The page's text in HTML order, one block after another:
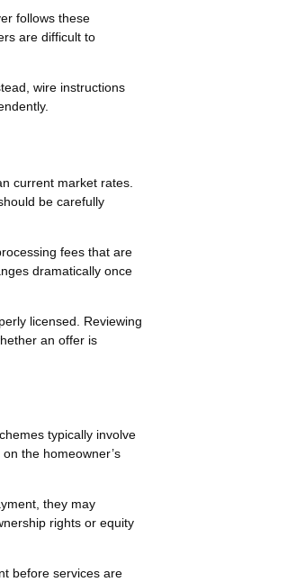
follows these
are difficult to
wire instructions
current market rates.
be carefully
fees that are
dramatically once
licensed. Reviewing
an offer is
typically involve
the homeowner’s
they may
rights or equity
before services are